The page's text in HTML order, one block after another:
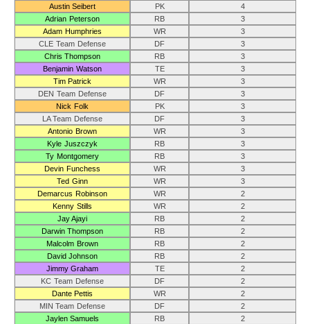
Austin Seibert
PK
4
Adrian Peterson
RB
3
Adam Humphries
WR
3
CLE Team Defense
DF
3
Chris Thompson
RB
3
Benjamin Watson
TE
3
Tim Patrick
WR
3
DEN Team Defense
DF
3
Nick Folk
PK
3
LA Team Defense
DF
3
Antonio Brown
WR
3
Kyle Juszczyk
RB
3
Ty Montgomery
RB
3
Devin Funchess
WR
3
Ted Ginn
WR
3
Demarcus Robinson
WR
2
Kenny Stills
WR
2
Jay Ajayi
RB
2
Darwin Thompson
RB
2
Malcolm Brown
RB
2
David Johnson
RB
2
Jimmy Graham
TE
2
KC Team Defense
DF
2
Dante Pettis
WR
2
MIN Team Defense
DF
2
Jaylen Samuels
RB
2